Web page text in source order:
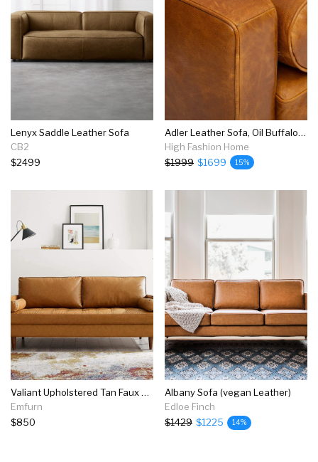
Lenyx Saddle Leather Sofa
CB2
$2499
Adler Leather Sofa, Oil Buffalo Camel
High Fashion Home
$1999 $1699 15%
Valiant Upholstered Tan Faux Leather Sofa
Emfurn
$850
Albany Sofa (vegan Leather)
Edloe Finch
$1429 $1225 14%